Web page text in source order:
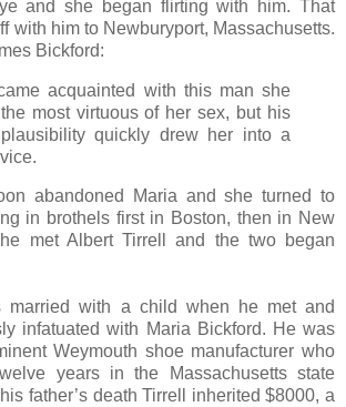
and she began flirting with him. That
with him to Newburyport, Massachusetts.
Bickford:
acquainted with this man she
most virtuous of her sex, but his
quickly drew her into a
abandoned Maria and she turned to
in brothels first in Boston, then in New
met Albert Tirrell and the two began
married with a child when he met and
infatuated with Maria Bickford. He was
Weymouth shoe manufacturer who
years in the Massachusetts state
father’s death Tirrell inherited $8000, a